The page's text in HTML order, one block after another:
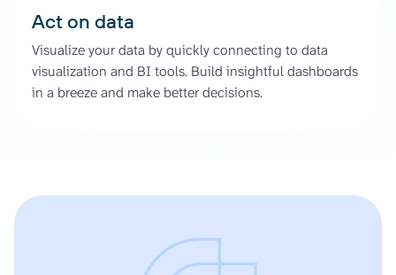
Act on data
Visualize your data by quickly connecting to data
visualization and BI tools. Build insightful dashboards
in a breeze and make better decisions.